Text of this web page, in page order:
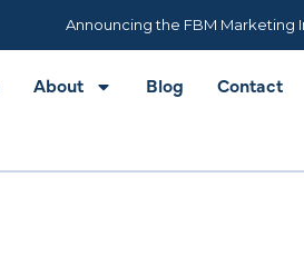
About Blog Contact
Announcing the FBM Marketing